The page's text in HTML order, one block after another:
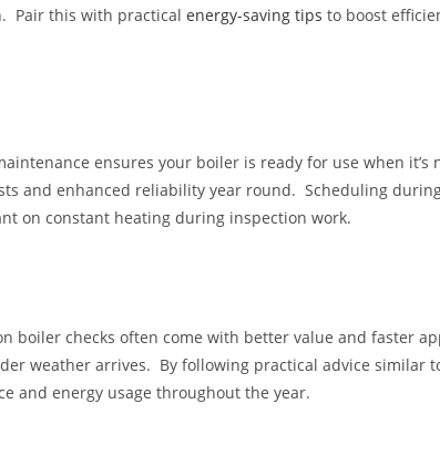
Pair this with practical energy-saving tips to boost
ensures your boiler is ready for use when it’s
and enhanced reliability year round. Scheduling
on constant heating during inspection work.
boiler checks often come with better value and faster
weather arrives. By following practical advice similar
and energy usage throughout the year.